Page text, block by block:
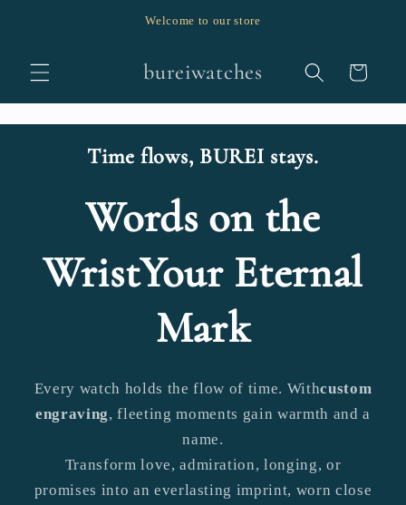
Welcome to our store
bureiwatches
物
Time flows, BUREI stays.
Words on the
WristYour Eternal
Mark
Every watch holds the flow of time. Withcustom
engraving, fleeting moments gain warmth and a
name.
Transform love, admiration, longing, or
promises into an everlasting imprint, worn close